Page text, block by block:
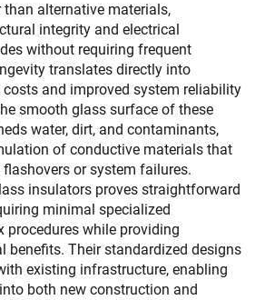
alternative materials,
integrity and electrical
without requiring frequent
translates directly into
and improved system reliability
smooth glass surface of these
water, dirt, and contaminants,
of conductive materials that
or system failures.
insulators proves straightforward
minimal specialized
procedures while providing
benefits. Their standardized designs
existing infrastructure, enabling
both new construction and